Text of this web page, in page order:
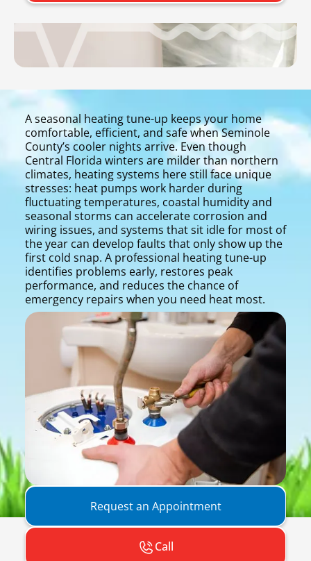
A seasonal heating tune-up keeps your home
comfortable, efficient, and safe when Seminole
County’s cooler nights arrive. Even though
Central Florida winters are milder than northern
climates, heating systems here still face unique
stresses: heat pumps work harder during
fluctuating temperatures, coastal humidity and
seasonal storms can accelerate corrosion and
wiring issues, and systems that sit idle for most of
the year can develop faults that only show up the
first cold snap. A professional heating tune-up
identifies problems early, restores peak
performance, and reduces the chance of
emergency repairs when you need heat most.
Request an Appointment
Call